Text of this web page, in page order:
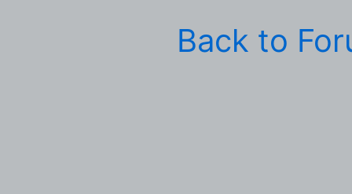
Back to